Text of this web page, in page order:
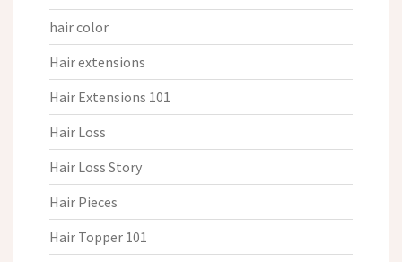
hair color
Hair extensions
Hair Extensions 101
Hair Loss
Hair Loss Story
Hair Pieces
Hair Topper 101